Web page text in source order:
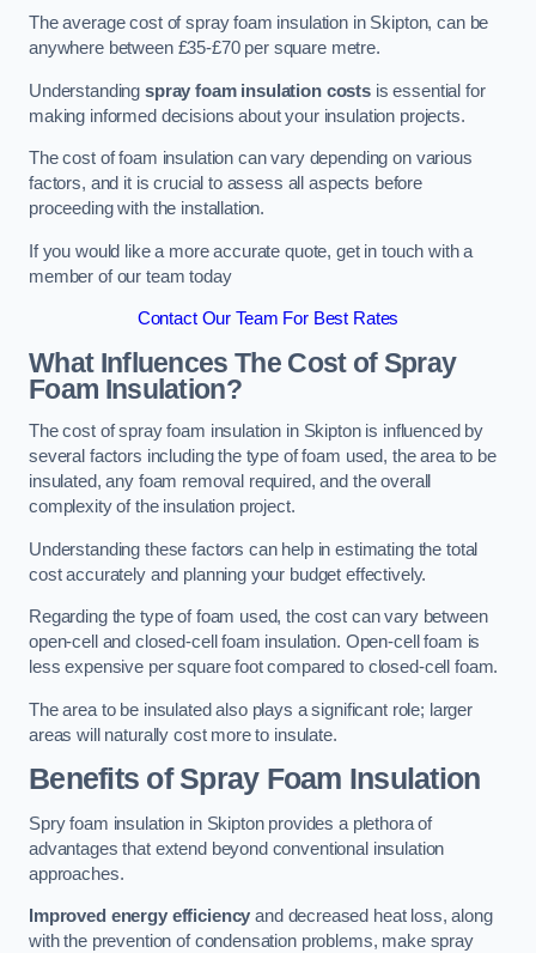
The average cost of spray foam insulation in Skipton, can be
anywhere between £35-£70 per square metre.
Understanding spray foam insulation costs is essential for
making informed decisions about your insulation projects.
The cost of foam insulation can vary depending on various
factors, and it is crucial to assess all aspects before
proceeding with the installation.
If you would like a more accurate quote, get in touch with a
member of our team today
Contact Our Team For Best Rates
What Influences The Cost of Spray
Foam Insulation?
The cost of spray foam insulation in Skipton is influenced by
several factors including the type of foam used, the area to be
insulated, any foam removal required, and the overall
complexity of the insulation project.
Understanding these factors can help in estimating the total
cost accurately and planning your budget effectively.
Regarding the type of foam used, the cost can vary between
open-cell and closed-cell foam insulation. Open-cell foam is
less expensive per square foot compared to closed-cell foam.
The area to be insulated also plays a significant role; larger
areas will naturally cost more to insulate.
Benefits of Spray Foam Insulation
Spry foam insulation in Skipton provides a plethora of
advantages that extend beyond conventional insulation
approaches.
Improved energy efficiency and decreased heat loss, along
with the prevention of condensation problems, make spray